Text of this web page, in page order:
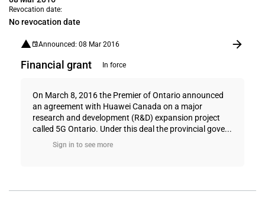
Revocation date:
No revocation date
Announced: 08 Mar 2016
Financial grant In force
On March 8, 2016 the Premier of Ontario announced
an agreement with Huawei Canada on a major
research and development (R&D) expansion project
called 5G Ontario. Under this deal the provincial gove...
Sign in to see more